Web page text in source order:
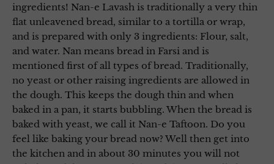
ingredients! Nan-e Lavash is traditionally a very thin
flat unleavened bread, similar to a tortilla or wrap,
and is prepared with only 3 ingredients: Flour, salt,
and water. Nan means bread in Farsi and is
mentioned first of all types of bread. Traditionally,
no yeast or other raising ingredients are allowed in
the dough. This keeps the dough thin and when
baked in a pan, it starts bubbling. When the bread is
baked with yeast, we call it Nan-e Taftoon. Do you
feel like baking your bread now? Well then get into
the kitchen and in about 30 minutes you will not